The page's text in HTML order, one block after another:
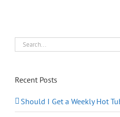
Search
for:
Recent Posts
Should I Get a Weekly Hot